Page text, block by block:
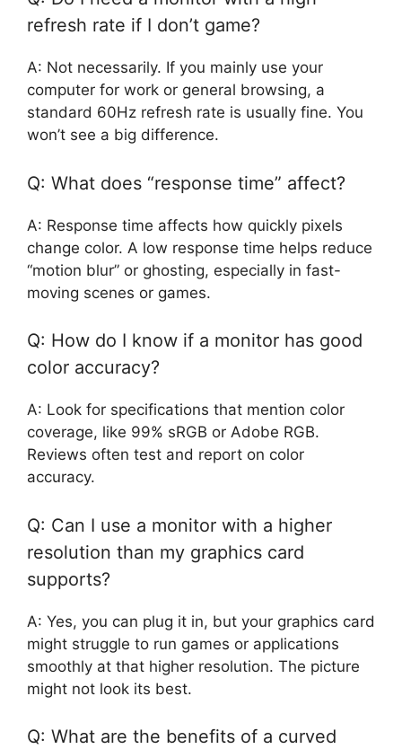
refresh rate if I don’t game?
A: Not necessarily. If you mainly use your
computer for work or general browsing, a
standard 60Hz refresh rate is usually fine. You
won’t see a big difference.
Q: What does “response time” affect?
A: Response time affects how quickly pixels
change color. A low response time helps reduce
“motion blur” or ghosting, especially in fast-
moving scenes or games.
Q: How do I know if a monitor has good
color accuracy?
A: Look for specifications that mention color
coverage, like 99% sRGB or Adobe RGB.
Reviews often test and report on color
accuracy.
Q: Can I use a monitor with a higher
resolution than my graphics card
supports?
A: Yes, you can plug it in, but your graphics card
might struggle to run games or applications
smoothly at that higher resolution. The picture
might not look its best.
Q: What are the benefits of a curved